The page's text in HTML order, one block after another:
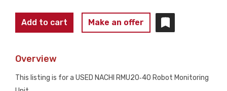
NACHI
RMU20‑40
MONITORING
Add to cart Make an offer
Overview
This listing is for a USED NACHI RMU20‑40 Robot Monitoring